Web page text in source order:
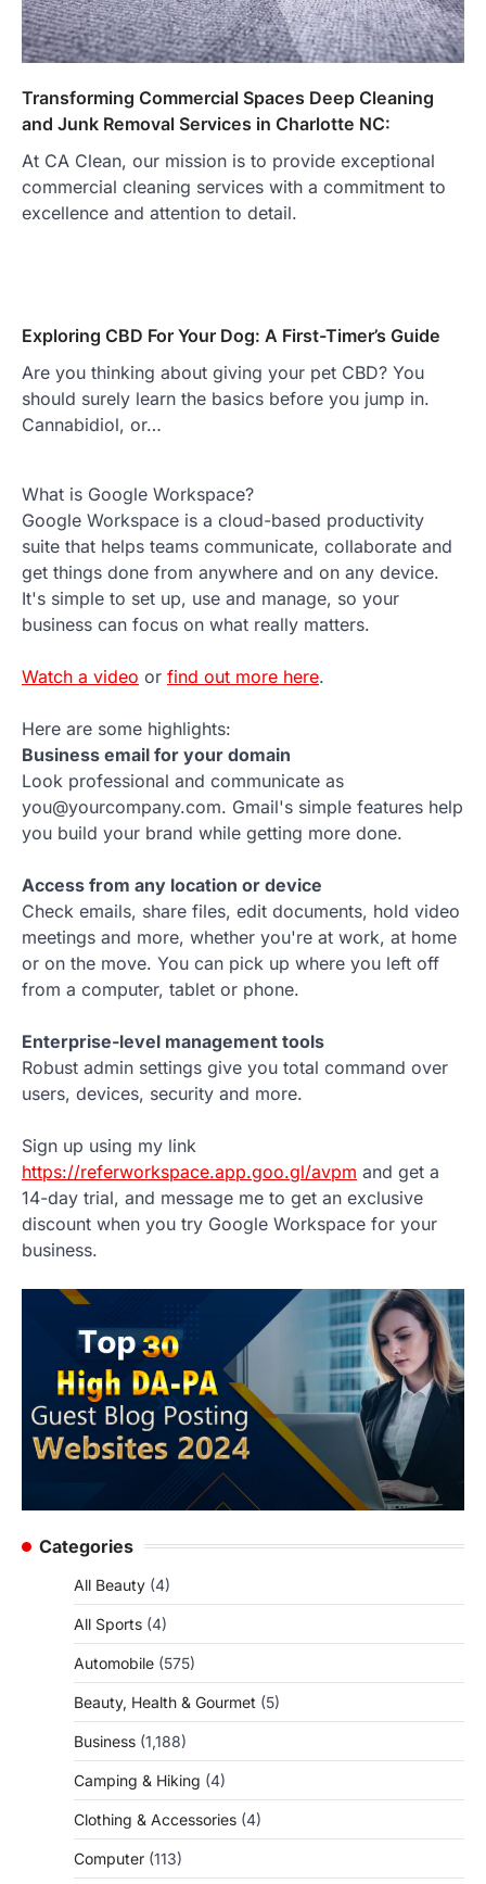
Transforming Commercial Spaces Deep Cleaning
and Junk Removal Services in Charlotte NC:
At CA Clean, our mission is to provide exceptional
commercial cleaning services with a commitment to
excellence and attention to detail.
Exploring CBD For Your Dog: A First-Timer’s Guide
Are you thinking about giving your pet CBD? You
should surely learn the basics before you jump in.
Cannabidiol, or…
What is Google Workspace?
Google Workspace is a cloud-based productivity
suite that helps teams communicate, collaborate and
get things done from anywhere and on any device.
It's simple to set up, use and manage, so your
business can focus on what really matters.
Watch a video or find out more here.
Here are some highlights:
Business email for your domain
Look professional and communicate as
you@yourcompany.com. Gmail's simple features help
you build your brand while getting more done.
Access from any location or device
Check emails, share files, edit documents, hold video
meetings and more, whether you're at work, at home
or on the move. You can pick up where you left off
from a computer, tablet or phone.
Enterprise-level management tools
Robust admin settings give you total command over
users, devices, security and more.
Sign up using my link
https://referworkspace.app.goo.gl/avpm and get a
14-day trial, and message me to get an exclusive
discount when you try Google Workspace for your
business.
Categories
All Beauty (4)
All Sports (4)
Automobile (575)
Beauty, Health & Gourmet (5)
Business (1,188)
Camping & Hiking (4)
Clothing & Accessories (4)
Computer (113)